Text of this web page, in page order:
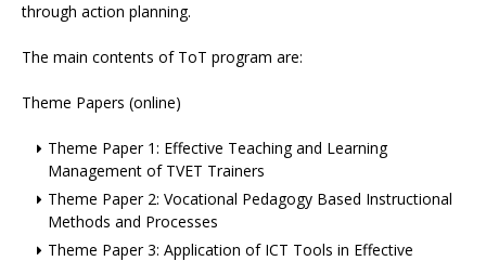
through action planning.
The main contents of ToT program are:
Theme Papers (online)
Theme Paper 1: Effective Teaching and Learning
Management of TVET Trainers
Theme Paper 2: Vocational Pedagogy Based Instructional
Methods and Processes
Theme Paper 3: Application of ICT Tools in Effective